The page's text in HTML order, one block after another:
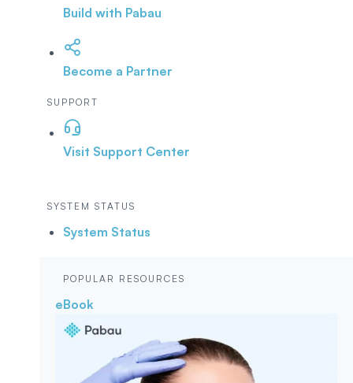
Build with Pabau
Become a Partner
SUPPORT
Visit Support Center
SYSTEM STATUS
System Status
POPULAR RESOURCES
eBook